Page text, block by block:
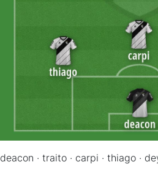
deacon · traito · carpi · thiago ·